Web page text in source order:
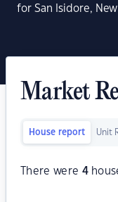
for San Isidore,
Market
House report Unit
There were 4